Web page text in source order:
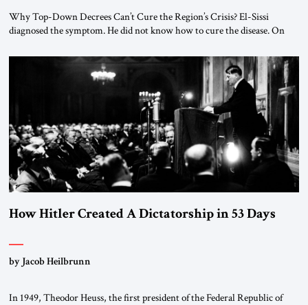
Why Top-Down Decrees Can’t Cure the Region’s Crisis? El-Sissi
diagnosed the symptom. He did not know how to cure the disease. On
the scholars of Al-Azhar University and issued an ambitious call for a
“religious revolution.” He warned that it was both mathematically and
How Hitler Created A Dictatorship in 53 Days
by Jacob Heilbrunn
In 1949, Theodor Heuss, the first president of the Federal Republic of